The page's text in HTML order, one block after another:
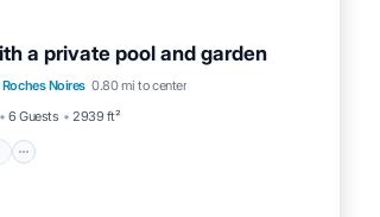
a private pool and garden
Roches Noires 0.80 mi to center
6 Guests 2939 ft²
Pool
Balcony/Terrace